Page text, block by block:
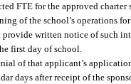
FTE for the approved charter
of the school’s operations
written notice of such
first day of school.
of that applicant’s
days after receipt of the